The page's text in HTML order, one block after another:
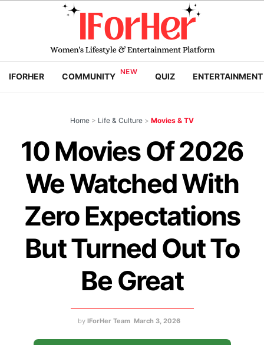
IFORHER COMMUNITY QUIZ ENTERTAINMENT
Home > Life & Culture > Movies & TV
10 Movies Of 2026
We Watched With
Zero Expectations
But Turned Out To
Be Great
by IForHer Team March 3, 2026